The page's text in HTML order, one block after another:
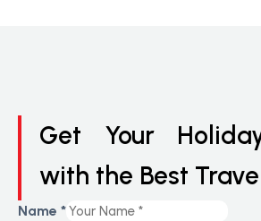
Get Your
with the Best
Name *